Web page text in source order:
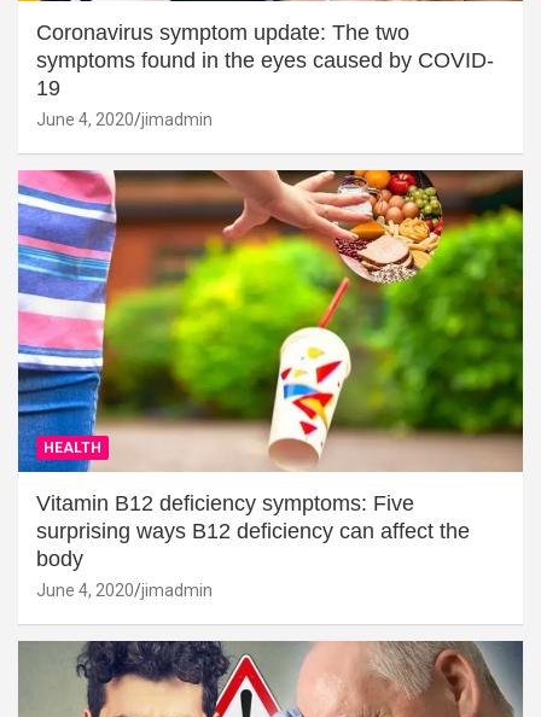
Coronavirus symptom update: The two
symptoms found in the eyes caused by COVID-
19
June 4, 2020 jimadmin
HEALTH
Vitamin B12 deficiency symptoms: Five
surprising ways B12 deficiency can affect the
body
June 4, 2020 jimadmin